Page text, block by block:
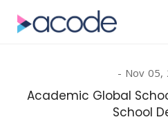
Nov 05,
Academic Global
School